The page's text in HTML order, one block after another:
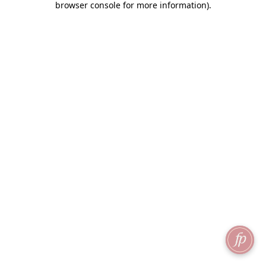
browser console for more information).